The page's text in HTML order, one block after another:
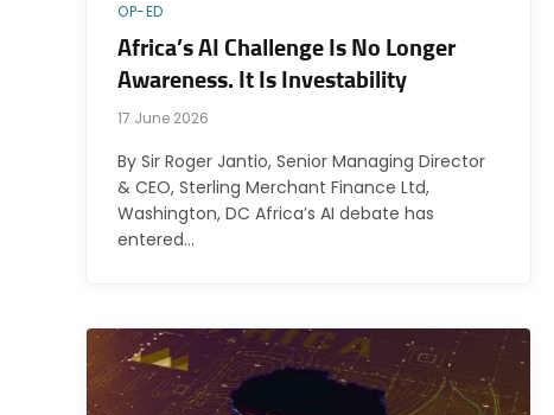
OP-ED
Africa’s AI Challenge Is No Longer
Awareness. It Is Investability
17 June 2026
By Sir Roger Jantio, Senior Managing Director
& CEO, Sterling Merchant Finance Ltd,
Washington, DC Africa’s AI debate has
entered…